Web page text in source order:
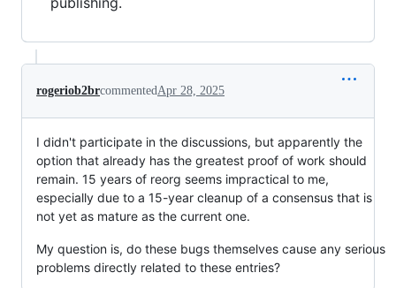
rogeriob2brcommentedApr 28, 2025
I didn't participate in the discussions, but apparently the
option that already has the greatest proof of work should
remain. 15 years of reorg seems impractical to me,
especially due to a 15-year cleanup of a consensus that is
not yet as mature as the current one.
My question is, do these bugs themselves cause any serious
problems directly related to these entries?